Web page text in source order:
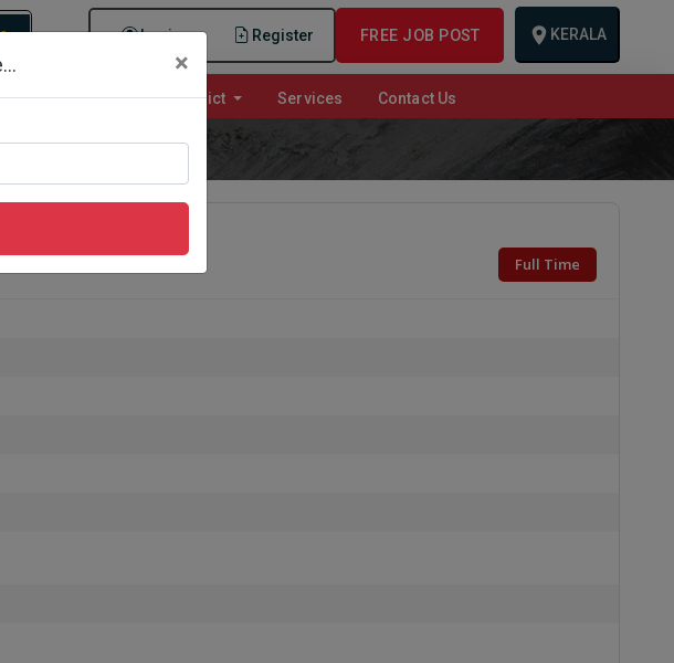
Login Register FREE JOB POST KERALA
Search Jobs By District Services Contact Us
Full Time
×